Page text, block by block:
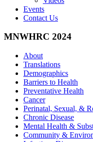
Events
Contact Us
MNWHRC 2024
About
Translations
Demographics
Barriers to Health
Preventative Health
Cancer
Perinatal, Sexual, &
Chronic Disease
Mental Health &
Community &